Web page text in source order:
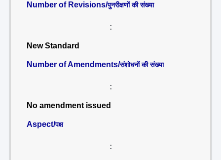
Number of Revisions/पुनरीक्षणों की संख्या
:
New Standard
Number of Amendments/संशोधनों की संख्या
:
No amendment issued
Aspect/पक्ष
: